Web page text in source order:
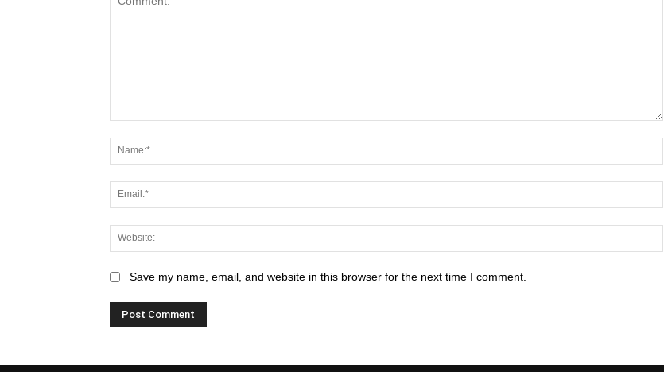
Save my name, email, and website in this browser for the next time I comment.